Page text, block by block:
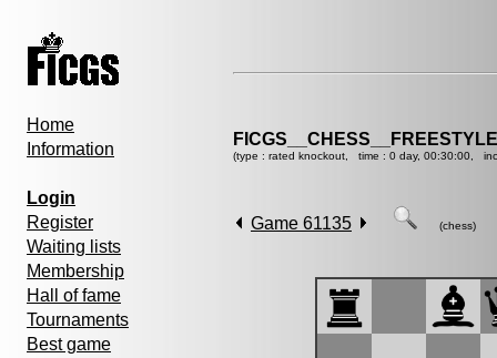
Home
Information
Login
Register
Waiting lists
Membership
Hall of fame
Tournaments
Best game
(type : rated knockout, time : 0 day, 00:30:00,
Game 61135 (chess)